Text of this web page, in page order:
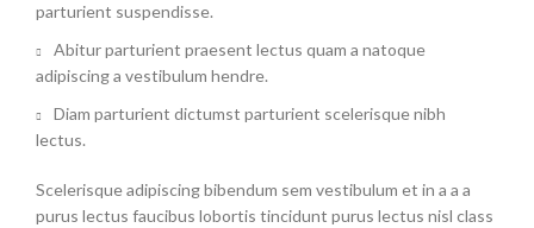
parturient suspendisse.
Abitur parturient praesent lectus quam a natoque
adipiscing a vestibulum hendre.
Diam parturient dictumst parturient scelerisque nibh
lectus.
Scelerisque adipiscing bibendum sem vestibulum et in a a a
purus lectus faucibus lobortis tincidunt purus lectus nisl class